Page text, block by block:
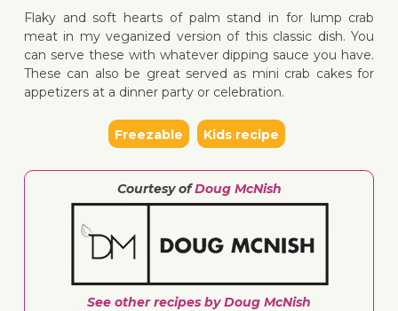
↓ Jump
Flaky and soft hearts of palm stand in for lump crab
meat in my veganized version of this classic dish. You
can serve these with whatever dipping sauce you have.
These can also be great served as mini crab cakes for
appetizers at a dinner party or celebration.
Freezable Kids recipe
Courtesy ofDoug McNish
See other recipes by Doug McNish